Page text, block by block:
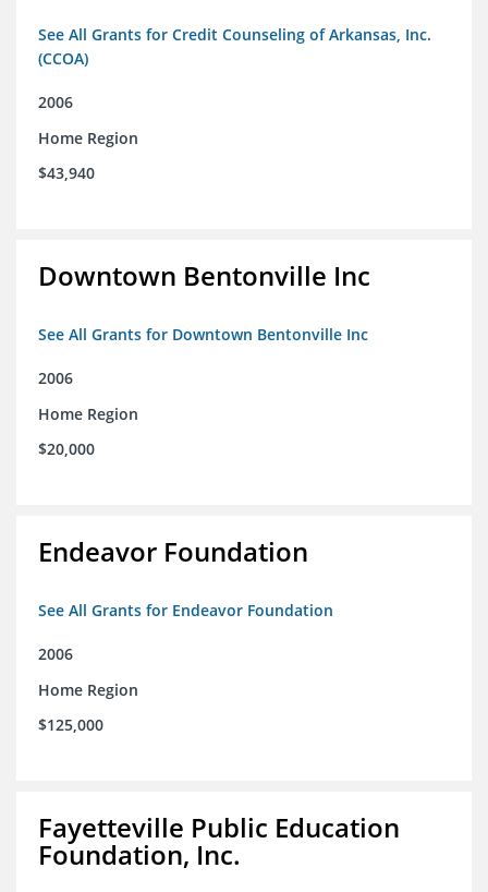
See All Grants for Credit Counseling of Arkansas, Inc.
(CCOA)
2006
Home Region
$43,940
Downtown Bentonville Inc
See All Grants for Downtown Bentonville Inc
2006
Home Region
$20,000
Endeavor Foundation
See All Grants for Endeavor Foundation
2006
Home Region
$125,000
Fayetteville Public Education
Foundation, Inc.